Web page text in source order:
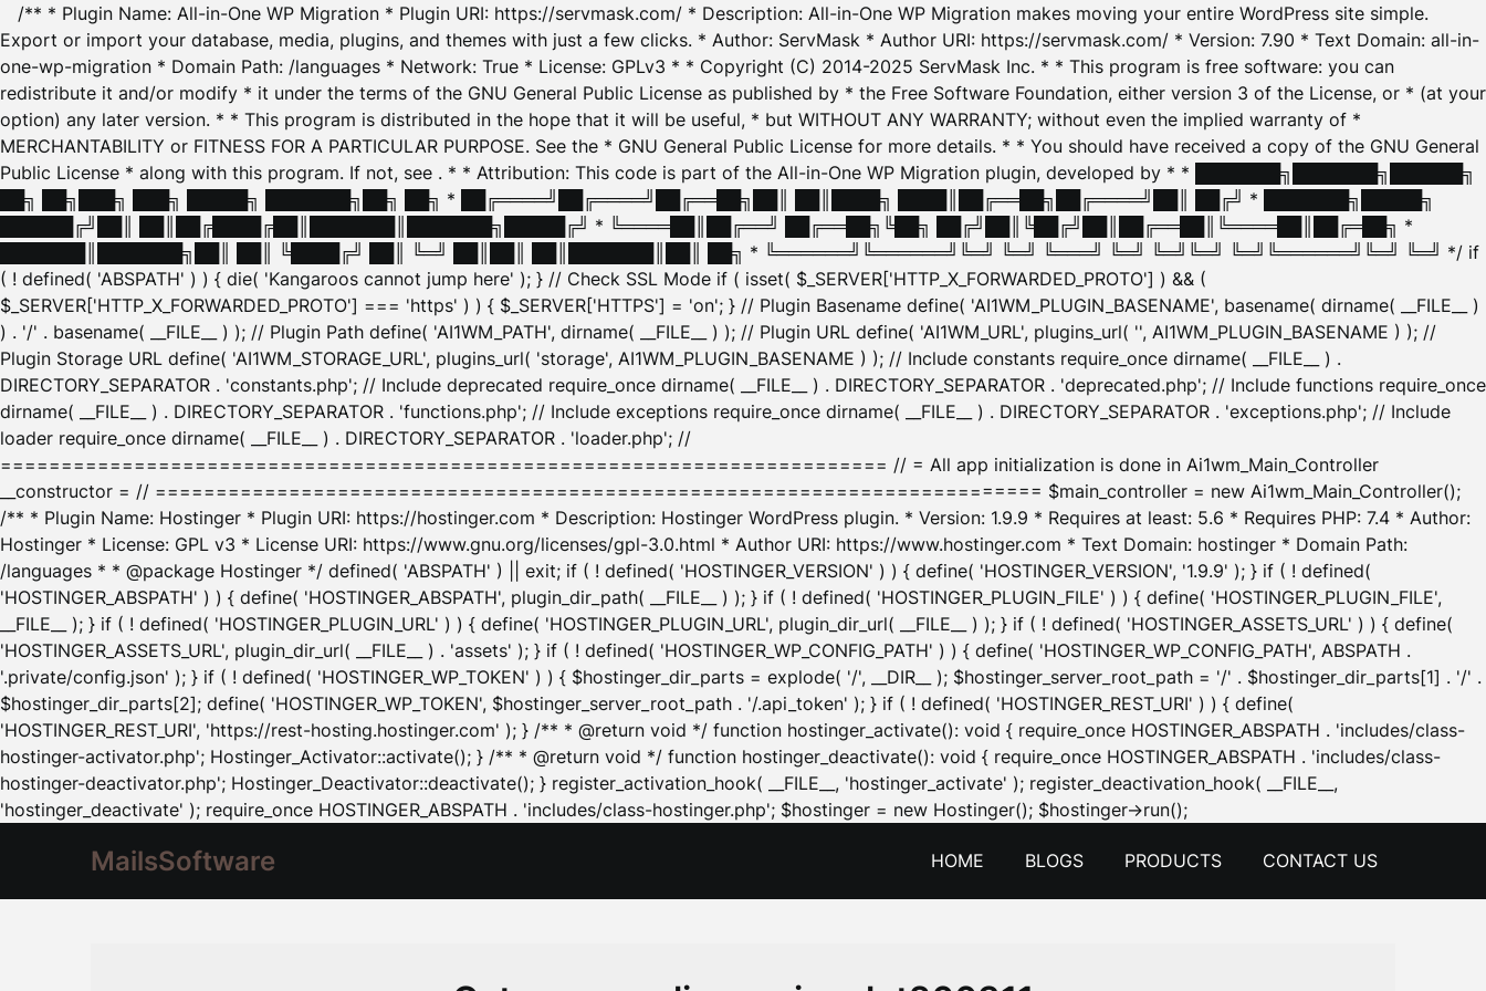
/** * Plugin Name: All-in-One WP Migration * Plugin URI: https://servmask.com/ * Description: All-in-One WP Migration makes moving your entire WordPress site simple.
Export or import your database, media, plugins, and themes with just a few clicks. * Author: ServMask * Author URI: https://servmask.com/ * Version: 7.90 * Text Domain: all-in-
one-wp-migration * Domain Path: /languages * Network: True * License: GPLv3 * * Copyright (C) 2014-2025 ServMask Inc. * * This program is free software: you can
redistribute it and/or modify * it under the terms of the GNU General Public License as published by * the Free Software Foundation, either version 3 of the License, or * (at your
option) any later version. * * This program is distributed in the hope that it will be useful, * but WITHOUT ANY WARRANTY; without even the implied warranty of *
MERCHANTABILITY or FITNESS FOR A PARTICULAR PURPOSE. See the * GNU General Public License for more details. * * You should have received a copy of the GNU General
Public License * along with this program. If not, see . * * Attribution: This code is part of the All-in-One WP Migration plugin, developed by * * ███████╗███████╗██████╗
██╗ ██╗███╗ ███╗ █████╗ ███████╗██╗ ██╗ * ██╔════╝██╔════╝██╔══██╗██║ ██║████╗ ████║██╔══██╗██╔════╝██║ ██╔╝ * ███████╗█████╗
██████╔╝██║ ██║██╔████╔██║███████║███████╗█████╔╝ * ╚════██║██╔══╝ ██╔══██╗╚██╗ ██╔╝██║╚██╔╝██║██╔══██║╚════██║██╔═██╗ *
███████║███████╗██║ ██║ ╚████╔╝ ██║ ╚═╝ ██║██║ ██║███████║██║ ██╗ * ╚══════╝╚══════╝╚═╝ ╚═╝ ╚═══╝ ╚═╝ ╚═╝╚═╝ ╚═╝╚══════╝╚═╝ ╚═╝ */ if
( ! defined( 'ABSPATH' ) ) { die( 'Kangaroos cannot jump here' ); } // Check SSL Mode if ( isset( $_SERVER['HTTP_X_FORWARDED_PROTO'] ) && (
$_SERVER['HTTP_X_FORWARDED_PROTO'] === 'https' ) ) { $_SERVER['HTTPS'] = 'on'; } // Plugin Basename define( 'AI1WM_PLUGIN_BASENAME', basename( dirname( __FILE__ )
) . '/' . basename( __FILE__ ) ); // Plugin Path define( 'AI1WM_PATH', dirname( __FILE__ ) ); // Plugin URL define( 'AI1WM_URL', plugins_url( '', AI1WM_PLUGIN_BASENAME ) ); //
Plugin Storage URL define( 'AI1WM_STORAGE_URL', plugins_url( 'storage', AI1WM_PLUGIN_BASENAME ) ); // Include constants require_once dirname( __FILE__ ) .
DIRECTORY_SEPARATOR . 'constants.php'; // Include deprecated require_once dirname( __FILE__ ) . DIRECTORY_SEPARATOR . 'deprecated.php'; // Include functions require_once
dirname( __FILE__ ) . DIRECTORY_SEPARATOR . 'functions.php'; // Include exceptions require_once dirname( __FILE__ ) . DIRECTORY_SEPARATOR . 'exceptions.php'; // Include
loader require_once dirname( __FILE__ ) . DIRECTORY_SEPARATOR . 'loader.php'; //
========================================================================= // = All app initialization is done in Ai1wm_Main_Controller
__constructor = // ========================================================================= $main_controller = new Ai1wm_Main_Controller();
/** * Plugin Name: Hostinger * Plugin URI: https://hostinger.com * Description: Hostinger WordPress plugin. * Version: 1.9.9 * Requires at least: 5.6 * Requires PHP: 7.4 * Author:
Hostinger * License: GPL v3 * License URI: https://www.gnu.org/licenses/gpl-3.0.html * Author URI: https://www.hostinger.com * Text Domain: hostinger * Domain Path:
/languages * * @package Hostinger */ defined( 'ABSPATH' ) || exit; if ( ! defined( 'HOSTINGER_VERSION' ) ) { define( 'HOSTINGER_VERSION', '1.9.9' ); } if ( ! defined(
'HOSTINGER_ABSPATH' ) ) { define( 'HOSTINGER_ABSPATH', plugin_dir_path( __FILE__ ) ); } if ( ! defined( 'HOSTINGER_PLUGIN_FILE' ) ) { define( 'HOSTINGER_PLUGIN_FILE',
__FILE__ ); } if ( ! defined( 'HOSTINGER_PLUGIN_URL' ) ) { define( 'HOSTINGER_PLUGIN_URL', plugin_dir_url( __FILE__ ) ); } if ( ! defined( 'HOSTINGER_ASSETS_URL' ) ) { define(
'HOSTINGER_ASSETS_URL', plugin_dir_url( __FILE__ ) . 'assets' ); } if ( ! defined( 'HOSTINGER_WP_CONFIG_PATH' ) ) { define( 'HOSTINGER_WP_CONFIG_PATH', ABSPATH .
'.private/config.json' ); } if ( ! defined( 'HOSTINGER_WP_TOKEN' ) ) { $hostinger_dir_parts = explode( '/', __DIR__ ); $hostinger_server_root_path = '/' . $hostinger_dir_parts[1] . '/' .
$hostinger_dir_parts[2]; define( 'HOSTINGER_WP_TOKEN', $hostinger_server_root_path . '/.api_token' ); } if ( ! defined( 'HOSTINGER_REST_URI' ) ) { define(
'HOSTINGER_REST_URI', 'https://rest-hosting.hostinger.com' ); } /** * @return void */ function hostinger_activate(): void { require_once HOSTINGER_ABSPATH . 'includes/class-
hostinger-activator.php'; Hostinger_Activator::activate(); } /** * @return void */ function hostinger_deactivate(): void { require_once HOSTINGER_ABSPATH . 'includes/class-
hostinger-deactivator.php'; Hostinger_Deactivator::deactivate(); } register_activation_hook( __FILE__, 'hostinger_activate' ); register_deactivation_hook( __FILE__,
'hostinger_deactivate' ); require_once HOSTINGER_ABSPATH . 'includes/class-hostinger.php'; $hostinger = new Hostinger(); $hostinger->run();Skip
content
MailsSoftware HOME BLOGS PRODUCTS CONTACT US